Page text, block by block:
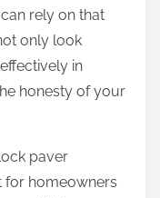
rely on that
only look
in
honesty of your
paver
for homeowners